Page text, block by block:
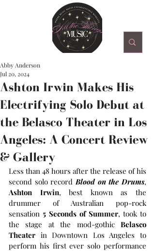
Ashton Irwin Makes His
Electrifying Solo Debut at
the Belasco Theater in Los
Angeles: A Concert Review
& Gallery
Abby Anderson
Jul 20, 2024
Less than 48 hours after the release of his
second solo record Blood on the Drums
Ashton Irwin, best known as the
drummer of Australian pop-rock
sensation 5 Seconds of Summer, took to
the stage at the mod-gothic Belasco
Theater in Downtown Los Angeles to
perform his first ever solo performance